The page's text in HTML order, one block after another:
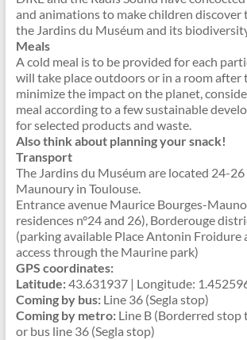
and animations to make children discover
the Jardins du Muséum and its
Meals
A cold meal is to be provided for each
will take place outdoors or in a room after
minimize the impact on the planet,
meal according to a few sustainable
for selected products and waste.
Also think about planning your snack!
Transport
The Jardins du Muséum are located 24-
Maunoury in Toulouse.
Entrance avenue Maurice Bourges-
residences n°24 and 26), Borderouge
(parking available Place Antonin Froidure
access through the Maurine park)
GPS coordinates:
Latitude:43.631937 | Longitude:
Coming by bus: Line 36 (Segla stop)
Coming by metro:Line B (Borderred stop
or bus line 36 (Segla stop)